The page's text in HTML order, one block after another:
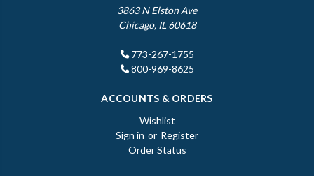
3863 N Elston Ave
Chicago, IL 60618
773-267-1755
800-969-8625
ACCOUNTS & ORDERS
Wishlist
Sign in or Register
Order Status